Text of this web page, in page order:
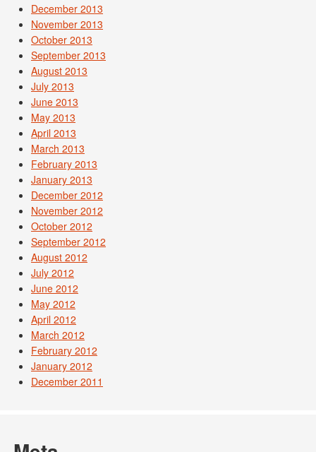
December 2013
November 2013
October 2013
September 2013
August 2013
July 2013
June 2013
May 2013
April 2013
March 2013
February 2013
January 2013
December 2012
November 2012
October 2012
September 2012
August 2012
July 2012
June 2012
May 2012
April 2012
March 2012
February 2012
January 2012
December 2011